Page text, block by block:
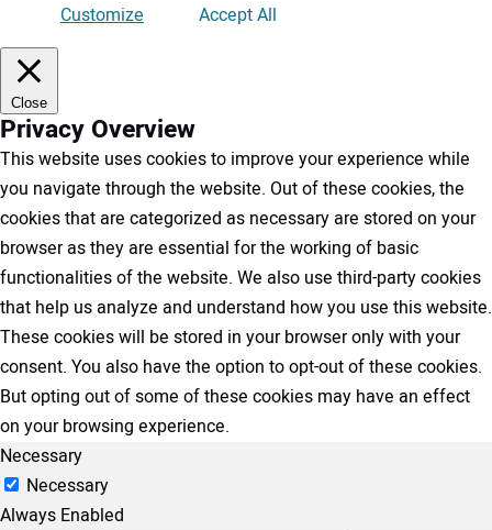
Customize
Accept All
Close
Privacy Overview
This website uses cookies to improve your experience while
you navigate through the website. Out of these cookies, the
cookies that are categorized as necessary are stored on your
browser as they are essential for the working of basic
functionalities of the website. We also use third-party cookies
that help us analyze and understand how you use this website.
These cookies will be stored in your browser only with your
consent. You also have the option to opt-out of these cookies.
But opting out of some of these cookies may have an effect
on your browsing experience.
Necessary
Necessary
Always Enabled